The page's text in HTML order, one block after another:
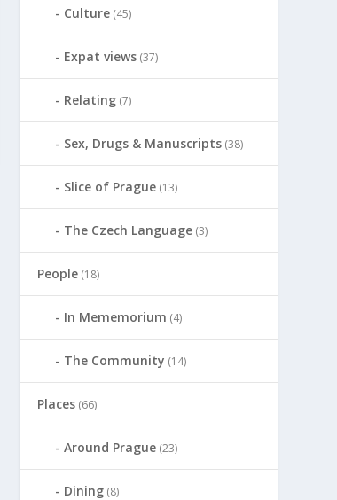
Culture (45)
Expat views (37)
Relating (7)
Sex, Drugs & Manuscripts (38)
Slice of Prague (13)
The Czech Language (3)
People (18)
In Mememorium (4)
The Community (14)
Places (66)
Around Prague (23)
Dining (8)